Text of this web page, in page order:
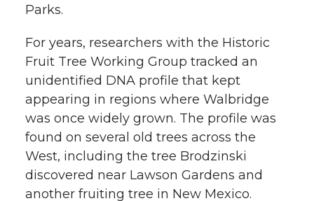
Parks.
For years, researchers with the Historic
Fruit Tree Working Group tracked an
unidentified DNA profile that kept
appearing in regions where Walbridge
was once widely grown. The profile was
found on several old trees across the
West, including the tree Brodzinski
discovered near Lawson Gardens and
another fruiting tree in New Mexico.